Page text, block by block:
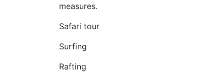
measures.
Safari tour
Surfing
Rafting